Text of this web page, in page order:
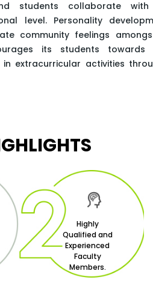
students collaborate
level. Personality
community feelings
its students towards
extracurricular activities
Highly
Qualified and
Experienced
Faculty
Members.